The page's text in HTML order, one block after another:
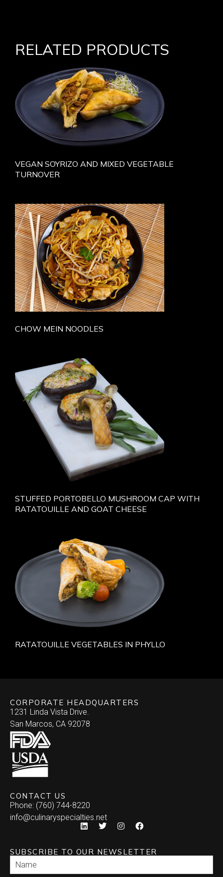
RELATED PRODUCTS
VEGAN SOYRIZO AND MIXED VEGETABLE
TURNOVER
CHOW MEIN NOODLES
STUFFED PORTOBELLO MUSHROOM CAP WITH
RATATOUILLE AND GOAT CHEESE
RATATOUILLE VEGETABLES IN PHYLLO
CORPORATE HEADQUARTERS
1231 Linda Vista Drive.
San Marcos, CA 92078
CONTACT US
Phone: (760) 744-8220
info@culinaryspecialties.net
SUBSCRIBE TO OUR NEWSLETTER